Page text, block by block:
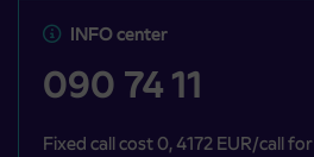
INFO center
090 74 11
Fixed call cost 0, 4172 EUR/call